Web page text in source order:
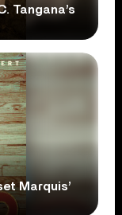
Tangana’s
Marquis’